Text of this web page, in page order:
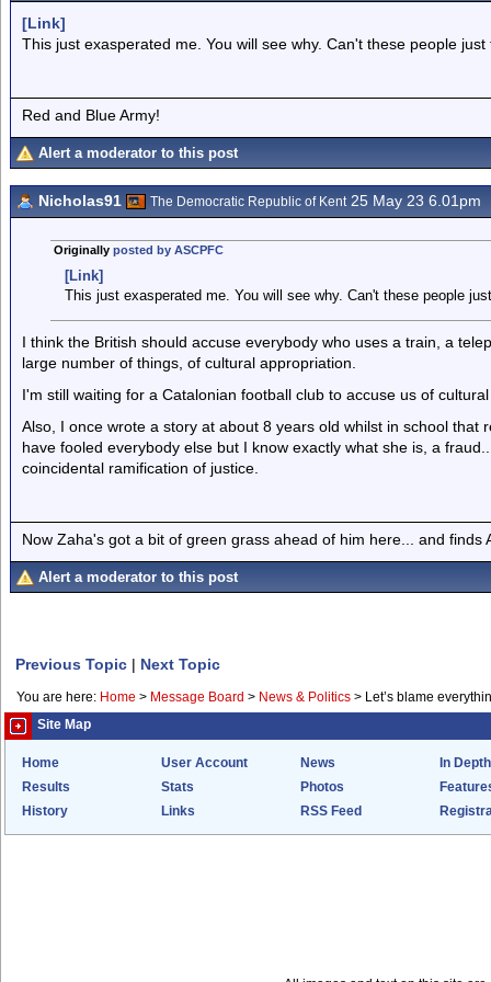
[Link]
This just exasperated me. You will see why. Can't these people just
Red and Blue Army!
Alert a moderator to this post
Nicholas91 The Democratic Republic of Kent25 May 23 6.01pm
Originally posted by ASCPFC
[Link]
This just exasperated me. You will see why. Can't these people
I think the British should accuse everybody who uses a train, a
large number of things, of cultural appropriation.
I'm still waiting for a Catalonian football club to accuse us of
Also, I once wrote a story at about 8 years old whilst in school that
have fooled everybody else but I know exactly what she is, a
coincidental ramification of justice.
Now Zaha's got a bit of green grass ahead of him here... and finds
Alert a moderator to this post
Previous Topic | Next Topic
You are here: Home > Message Board > News & Politics > Let’s blame
Site Map
Home User Account News
In Depth
Results
Stats Photos
History
Links RSS Feed